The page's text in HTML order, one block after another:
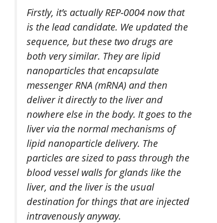
Firstly, it’s actually REP-0004 now that
is the lead candidate. We updated the
sequence, but these two drugs are
both very similar. They are lipid
nanoparticles that encapsulate
messenger RNA (mRNA) and then
deliver it directly to the liver and
nowhere else in the body. It goes to the
liver via the normal mechanisms of
lipid nanoparticle delivery. The
particles are sized to pass through the
blood vessel walls for glands like the
liver, and the liver is the usual
destination for things that are injected
intravenously anyway.